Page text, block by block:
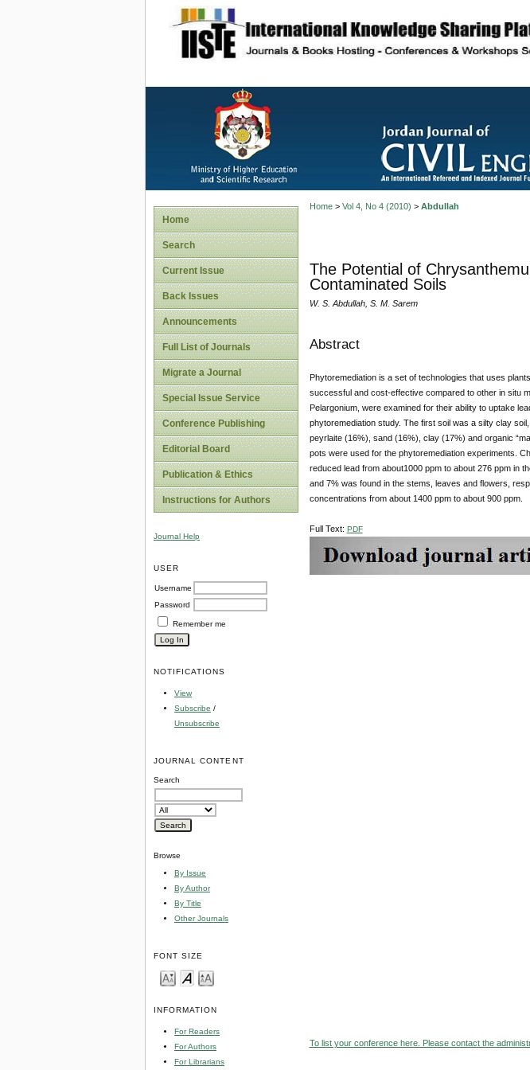
site description
Home
Search
Current Issue
Back Issues
Announcements
Full List of Journals
Migrate a Journal
Special Issue Service
Conference Publishing
Editorial Board
Publication & Ethics
Instructions for Authors
Journal Help
USER
Username
Password
Remember me
NOTIFICATIONS
View
Subscribe /
Unsubscribe
JOURNAL CONTENT
Search
Browse
By Issue
By Author
By Title
Other Journals
FONT SIZE
INFORMATION
For Readers
For Authors
For Librarians
Home> Vol 4, No 4 (2010) > Abdullah
The Potential of
Contaminated Soils
W. S. Abdullah, S. M. Sarem
Abstract
Phytoremediation is a set of technologies that uses
successful and cost-effective compared to other in situ
Pelargonium, were examined for their ability to uptake
phytoremediation study. The first soil was a silty clay
peyrlaite (16%), sand (16%), clay (17%) and organic
pots were used for the phytoremediation experiments.
reduced lead from about1000 ppm to about 276 ppm in
and 7% was found in the stems, leaves and flowers,
concentrations from about 1400 ppm to about 900 ppm.
Full Text: PDF
To list your conference here. Please contact the